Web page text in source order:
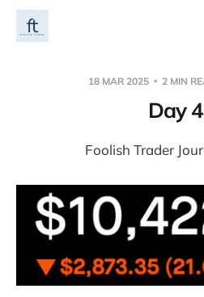
18 MAR 2025 2 MIN
Day
Foolish Trader